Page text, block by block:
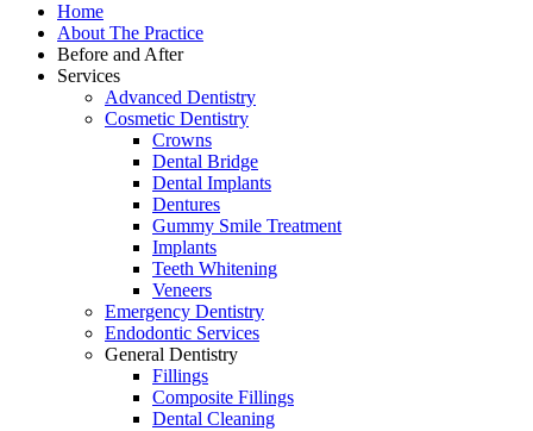
Home
About The Practice
Before and After
Services
Advanced Dentistry
Cosmetic Dentistry
Crowns
Dental Bridge
Dental Implants
Dentures
Gummy Smile Treatment
Implants
Teeth Whitening
Veneers
Emergency Dentistry
Endodontic Services
General Dentistry
Fillings
Composite Fillings
Dental Cleaning